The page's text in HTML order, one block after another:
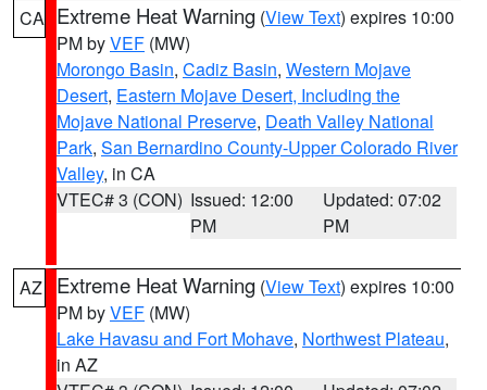
CA Extreme Heat Warning (View Text) expires 10:00
PM byVEF (MW)
Morongo Basin, Cadiz Basin, Western Mojave
Desert, Eastern Mojave Desert, Including the
Mojave National Preserve, Death Valley National
Park, San Bernardino County-Upper Colorado River
Valley, in CA
VTEC# 3 (CON) Issued: 12:00
PM
Updated: 07:02
PM
AZ Extreme Heat Warning (View Text) expires 10:00
PM byVEF (MW)
Lake Havasu and Fort Mohave, Northwest Plateau,
in AZ